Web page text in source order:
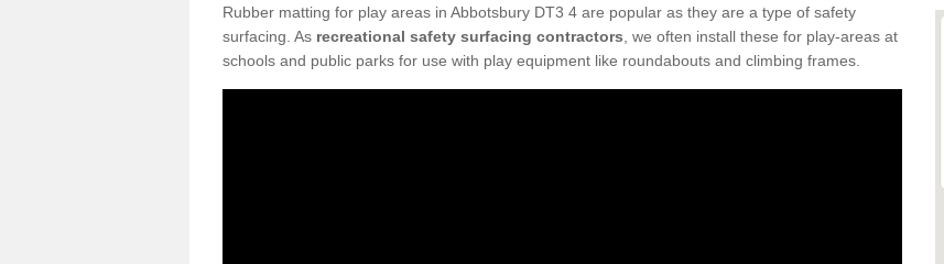
Rubber matting for play areas in Abbotsbury DT3 4 are popular as they are a type of safety
surfacing. As recreational safety surfacing contractors , we often install these for play-areas at
schools and public parks for use with play equipment like roundabouts and climbing frames.